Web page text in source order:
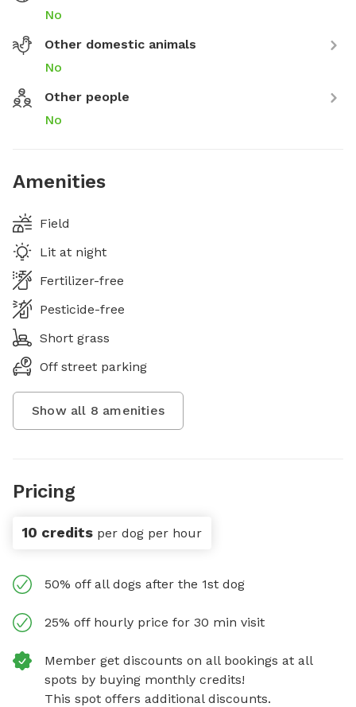
No
Other domestic animals
No
Other people
No
Amenities
Field
Lit at night
Fertilizer-free
Pesticide-free
Short grass
Off street parking
Show all 8 amenities
Pricing
10 credits per dog per hour
50% off all dogs after the 1st dog
25% off hourly price for 30 min visit
Member get discounts on all bookings at all
spots by buying monthly credits!
This spot offers additional discounts.